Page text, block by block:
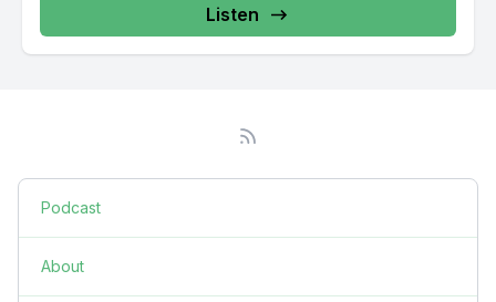
Listen
Podcast
About